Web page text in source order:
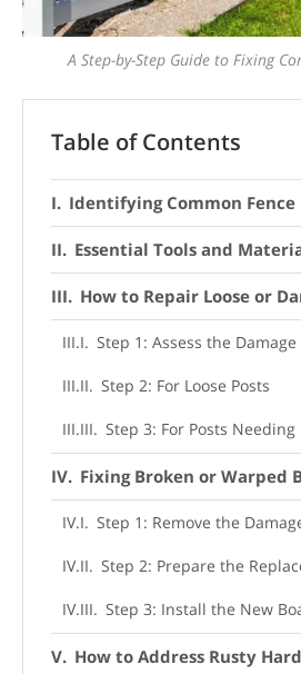
A Step-by-Step Guide to Fixing
Table of Contents
Identifying Common Fence
Essential Tools and
How to Repair Loose or
Step 1: Assess the Damage
Step 2: For Loose Posts
Step 3: For Posts
Fixing Broken or Warped
Step 1: Remove the
Step 2: Prepare the
Step 3: Install the New
How to Address Rusty